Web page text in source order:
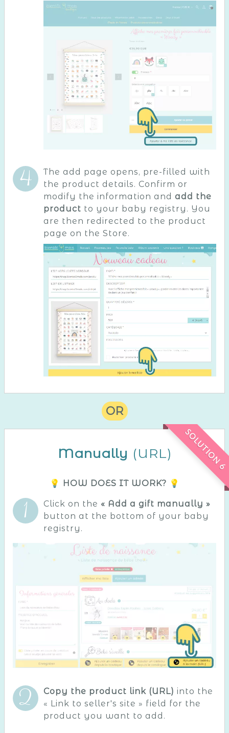
The add page opens, pre-filled with
the product details. Confirm or
modify the information and add the
product to your baby registry. You
are then redirected to the product
page on the Store.
OR
SOLUTION 6
Manually (URL)
💡 HOW DOES IT WORK? 💡
Click on the « Add a gift manually »
button at the bottom of your baby
registry.
Copy the product link (URL) into the
« Link to seller's site » field for the
product you want to add.